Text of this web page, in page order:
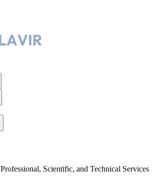
Professional, Scientific, and Technical Services